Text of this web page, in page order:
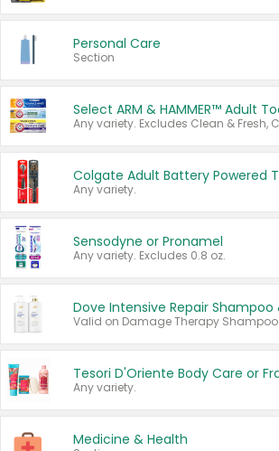
Personal Care
Section
Any variety.
Sensodyne or Pronamel
Any variety. Excludes 0.8 oz.
Any variety.
Medicine & Health